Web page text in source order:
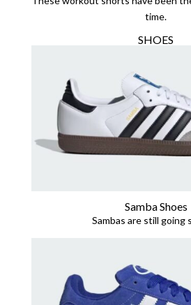
time.
SHOES
Samba Shoes
Sambas are still going